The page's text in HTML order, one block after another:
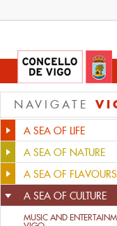
NAVIGATE
A SEA OF LIFE
A SEA OF NATURE
A SEA OF FLAVOURS
A SEA OF CULTURE
MUSIC AND